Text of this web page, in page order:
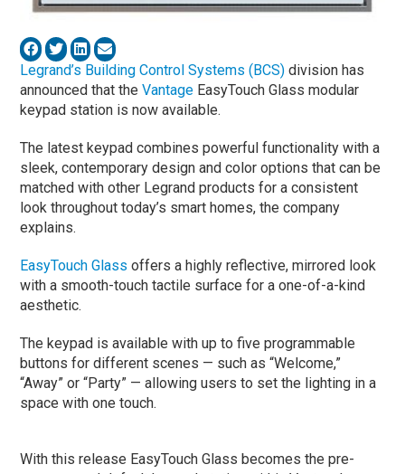
Legrand’s Building Control Systems (BCS) division has
announced that theVantage EasyTouch Glass modular
keypad station is now available.
The latest keypad combines powerful functionality with a
sleek, contemporary design and color options that can be
matched with other Legrand products for a consistent
look throughout today’s smart homes, the company
explains.
EasyTouch Glass offers a highly reflective, mirrored look
with a smooth-touch tactile surface for a one-of-a-kind
aesthetic.
The keypad is available with up to five programmable
buttons for different scenes — such as “Welcome,”
“Away” or “Party” — allowing users to set the lighting in a
space with one touch.
With this release EasyTouch Glass becomes the pre-